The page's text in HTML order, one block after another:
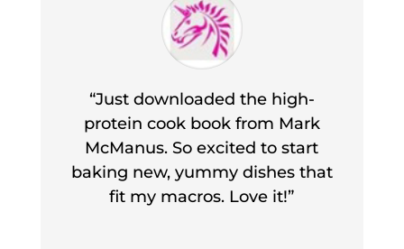
“Just downloaded the high-
protein cook book from Mark
McManus. So excited to start
baking new, yummy dishes that
fit my macros. Love it!”